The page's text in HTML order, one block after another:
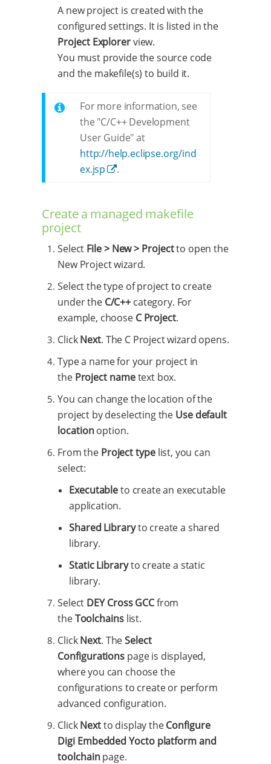
A new project is created with the
configured settings. It is listed in the
Project Explorerview.
You must provide the source code
and the makefile(s) to build it.
For more information, see
the "C/C++ Development
User Guide" at
http://help.eclipse.org/ind
ex.jsp
.
Create a managed makefile
project
Select File > New > Projectto open the
New Project wizard.
Select the type of project to create
under the C/C++ category. For
example, choose C Project.
ClickNext. The C Project wizard opens.
Type a name for your project in
the Project nametext box.
You can change the location of the
project by deselecting the Use default
locationoption.
From the Project typelist, you can
select:
Executableto create an executable
application.
Shared Libraryto create a shared
library.
Static Libraryto create a static
library.
Select DEY Cross GCCfrom
theToolchainslist.
ClickNext. TheSelect
Configurations page is displayed,
where you can choose the
configurations to create or perform
advanced configuration.
ClickNextto display theConfigure
Digi Embedded Yocto platform and
toolchainpage.